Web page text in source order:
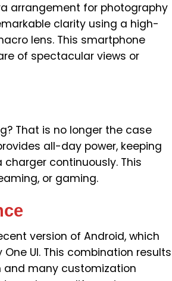
arrangement for photography
clarity using a high-
lens. This smartphone
of spectacular views or
That is no longer the case
all-day power, keeping
continuously. This
or gaming.
version of Android, which
UI. This combination results
and many customization